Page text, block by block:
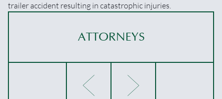
trailer accident resulting in catastrophic injuries.
ATTORNEYS